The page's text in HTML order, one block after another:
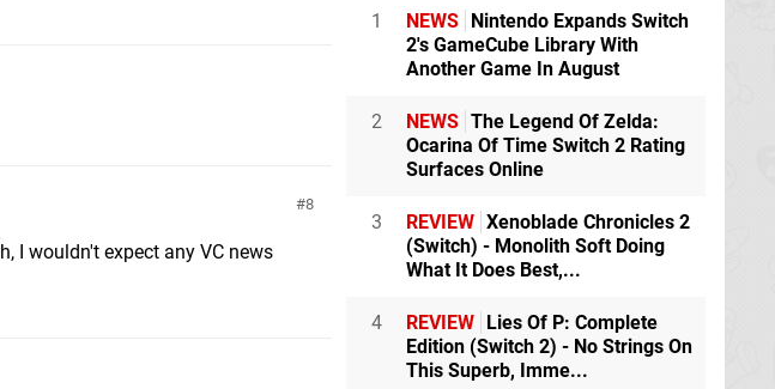
8
I wouldn't expect any VC news
1 NEWS Nintendo Expands Switch
2's GameCube Library With
Another Game In August
2 NEWS The Legend Of Zelda:
Ocarina Of Time Switch 2 Rating
Surfaces Online
3 REVIEW Xenoblade Chronicles 2
(Switch) - Monolith Soft Doing
What It Does Best,...
4 REVIEW Lies Of P: Complete
Edition (Switch 2) - No Strings On
This Superb, Imme...